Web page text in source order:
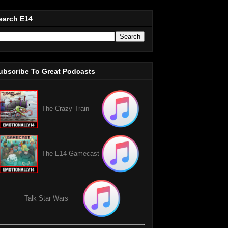
E14
To Great Podcasts
The Crazy Train
The E14 Gamecast
Talk Star Wars